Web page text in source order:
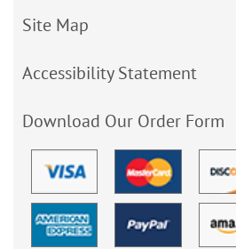
Site Map
Accessibility Statement
Download Our Order Form